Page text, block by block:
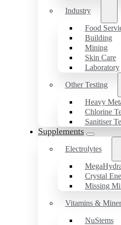
Industry
Food
Building
Mining
Skin Care
Laboratory
Other Testing
Heavy
Chlorine
Sanitiser
Supplements
Electrolytes
Crystal
Missing
Vitamins &
NuStems